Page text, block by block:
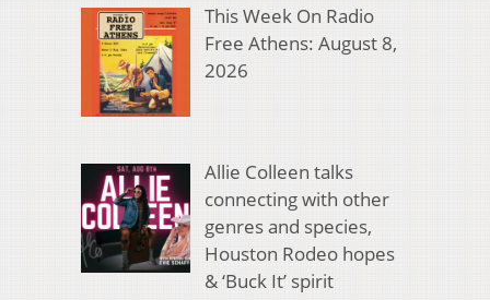
This Week On Radio
Free Athens: August 8,
2026
Allie Colleen talks
connecting with other
genres and species,
Houston Rodeo hopes
& ‘Buck It’ spirit